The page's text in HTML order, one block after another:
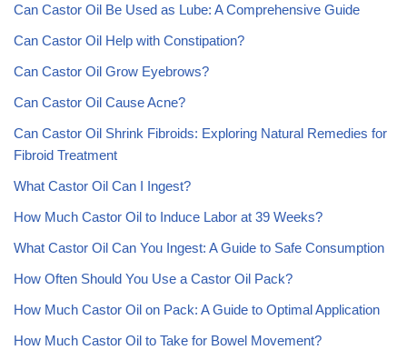
Can Castor Oil Be Used as Lube: A Comprehensive Guide
Can Castor Oil Help with Constipation?
Can Castor Oil Grow Eyebrows?
Can Castor Oil Cause Acne?
Can Castor Oil Shrink Fibroids: Exploring Natural Remedies for
Fibroid Treatment
What Castor Oil Can I Ingest?
How Much Castor Oil to Induce Labor at 39 Weeks?
What Castor Oil Can You Ingest: A Guide to Safe Consumption
How Often Should You Use a Castor Oil Pack?
How Much Castor Oil on Pack: A Guide to Optimal Application
How Much Castor Oil to Take for Bowel Movement?